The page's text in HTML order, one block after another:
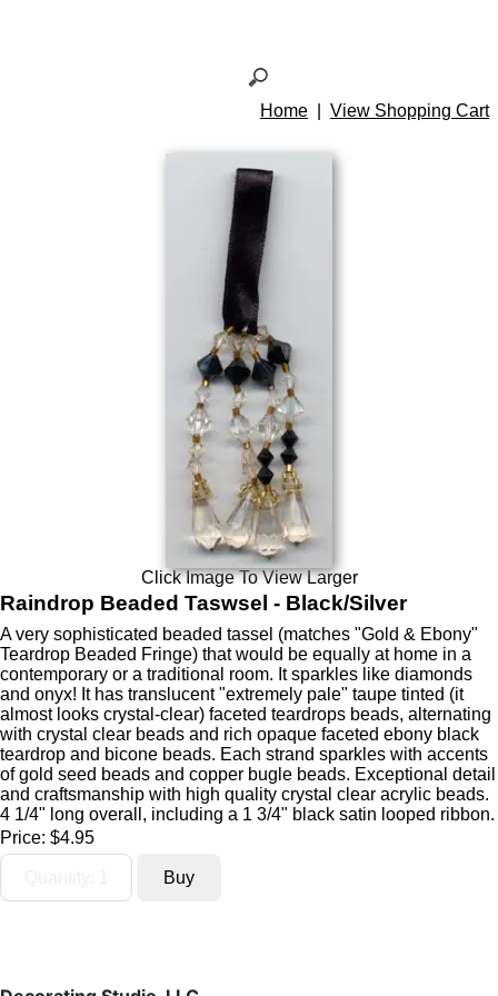
Home View Shopping Cart
Click Image To View Larger
Raindrop Beaded Taswsel - Black/Silver
A very sophisticated beaded tassel (matches "Gold & Ebony"
Teardrop Beaded Fringe) that would be equally at home in a
contemporary or a traditional room. It sparkles like diamonds
and onyx! It has translucent "extremely pale" taupe tinted (it
almost looks crystal-clear) faceted teardrops beads, alternating
with crystal clear beads and rich opaque faceted ebony black
teardrop and bicone beads. Each strand sparkles with accents
of gold seed beads and copper bugle beads. Exceptional detail
and craftsmanship with high quality crystal clear acrylic beads.
4 1/4" long overall, including a 1 3/4" black satin looped ribbon.
Price: $4.95